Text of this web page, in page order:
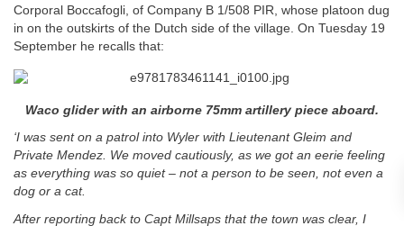
Corporal Boccafogli, of Company B 1/508 PIR, whose platoon dug
in on the outskirts of the Dutch side of the village. On Tuesday 19
September he recalls that:
Waco glider with an airborne 75mm artillery piece aboard.
‘I was sent on a patrol into Wyler with Lieutenant Gleim and
Private Mendez. We moved cautiously, as we got an eerie feeling
as everything was so quiet – not a person to be seen, not even a
dog or a cat.
After reporting back to Capt Millsaps that the town was clear, I